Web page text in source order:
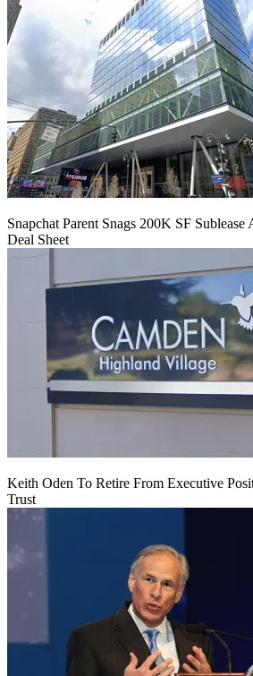
Snapchat Parent Snags 200K SF
Deal Sheet
Keith Oden To Retire From Executive
Trust